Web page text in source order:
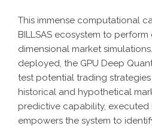
This immense computational
BILLSAS ecosystem to perform
dimensional market
deployed, the GPU Deep
test potential trading
historical and hypothetical
predictive capability, executed
empowers the system to